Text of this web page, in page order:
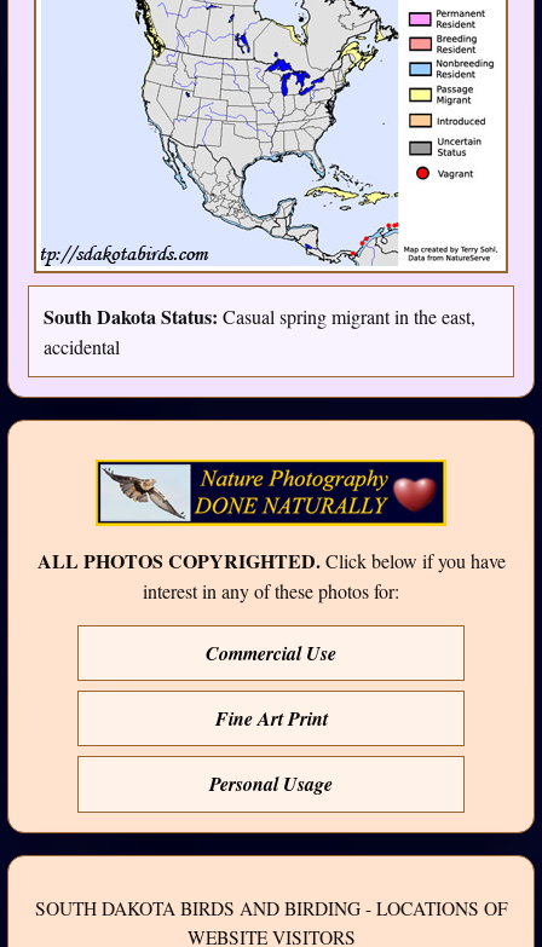
South Dakota Status: Casual spring migrant in the east,
accidental
ALL PHOTOS COPYRIGHTED.Click below if you have
interest in any of these photos for:
Commercial Use
Fine Art Print
Personal Usage
SOUTH DAKOTA BIRDS AND BIRDING - LOCATIONS OF
WEBSITE VISITORS